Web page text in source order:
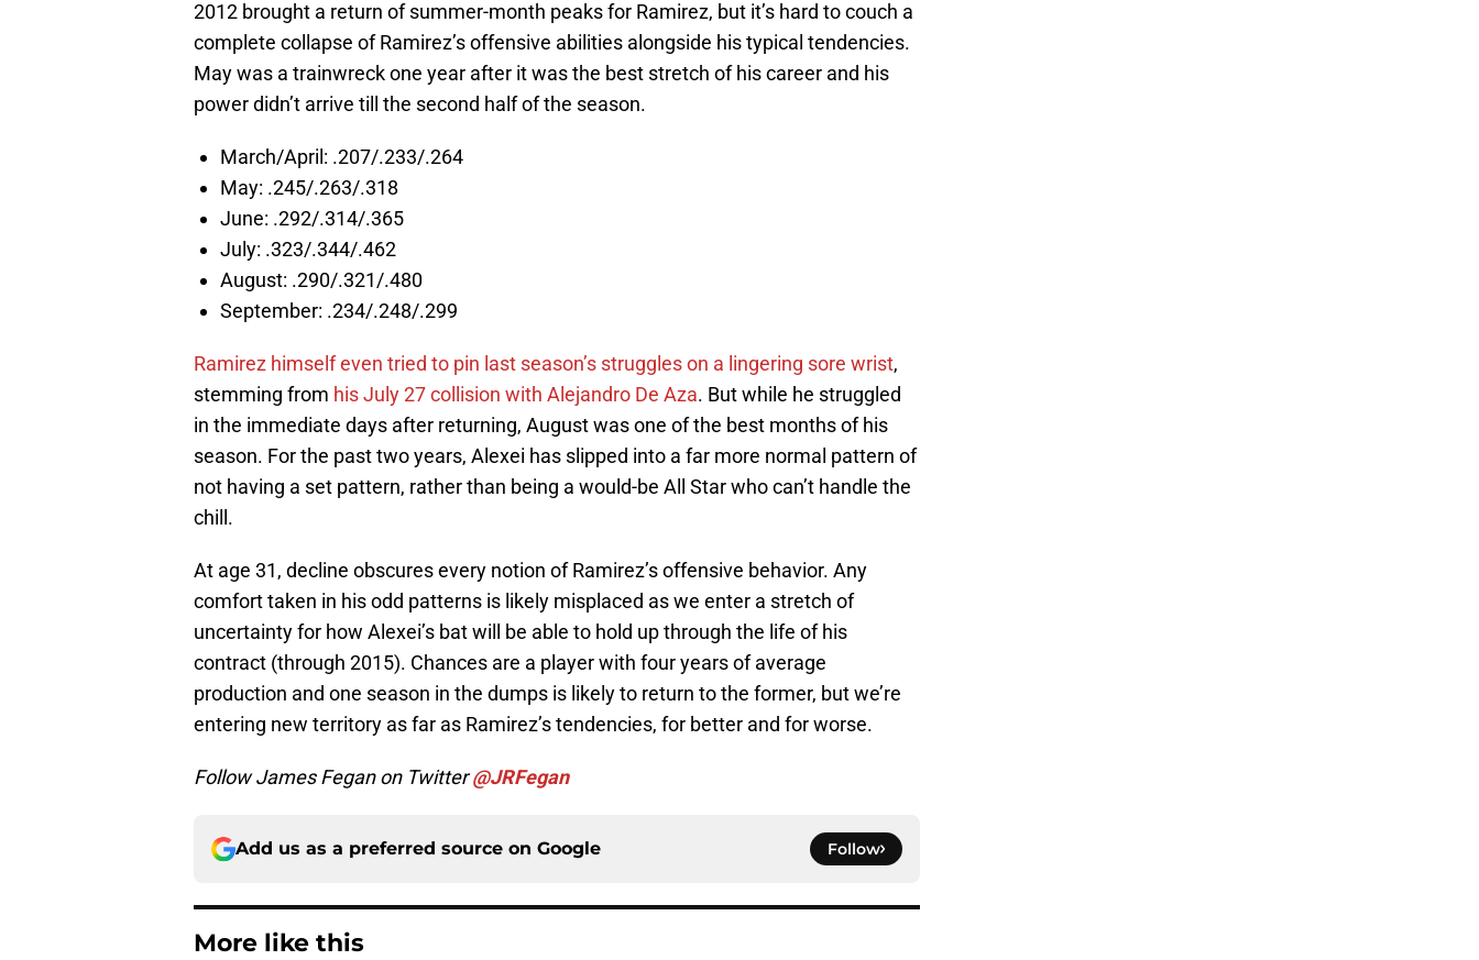
2012 brought a return of summer-month peaks for Ramirez, but it’s hard to couch a
complete collapse of Ramirez’s offensive abilities alongside his typical tendencies.
May was a trainwreck one year after it was the best stretch of his career and his
power didn’t arrive till the second half of the season.
March/April: .207/.233/.264
May: .245/.263/.318
June: .292/.314/.365
July: .323/.344/.462
August: .290/.321/.480
September: .234/.248/.299
Ramirez himself even tried to pin last season’s struggles on a lingering sore wrist,
stemming from his July 27 collision with Alejandro De Aza. But while he struggled
in the immediate days after returning, August was one of the best months of his
season. For the past two years, Alexei has slipped into a far more normal pattern of
not having a set pattern, rather than being a would-be All Star who can’t handle the
chill.
At age 31, decline obscures every notion of Ramirez’s offensive behavior. Any
comfort taken in his odd patterns is likely misplaced as we enter a stretch of
uncertainty for how Alexei’s bat will be able to hold up through the life of his
contract (through 2015). Chances are a player with four years of average
production and one season in the dumps is likely to return to the former, but we’re
entering new territory as far as Ramirez’s tendencies, for better and for worse.
Follow James Fegan on Twitter@JRFegan
Add us as a preferred source on Google Follow
More like this